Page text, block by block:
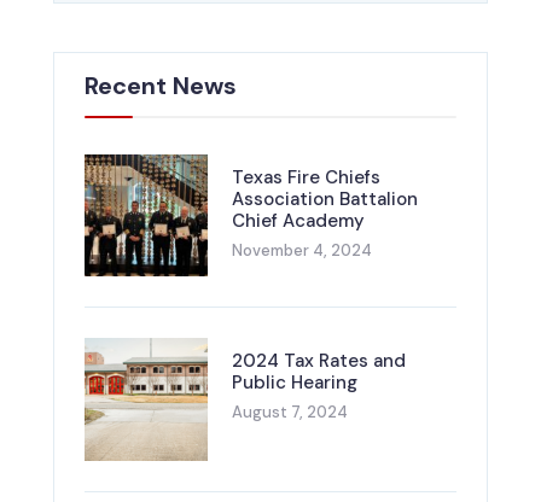
Recent News
Texas Fire Chiefs
Association Battalion
Chief Academy
November 4, 2024
2024 Tax Rates and
Public Hearing
August 7, 2024